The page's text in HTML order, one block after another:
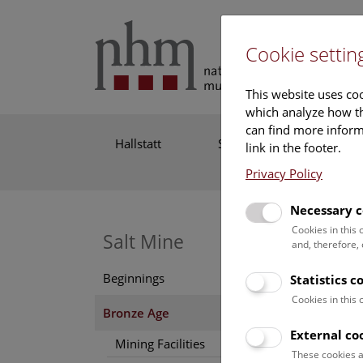
Hallstatt Site
Salt
Salt Mine
Beginnings
Bronze Age
Mining Facilities
The
at this
Cookie
This website uses
which analyze how
can find more
link in the footer.
Privacy Policy
Necessary
Cookies in this
and, therefore,
Statistics
Cookies in this
External
These cookies